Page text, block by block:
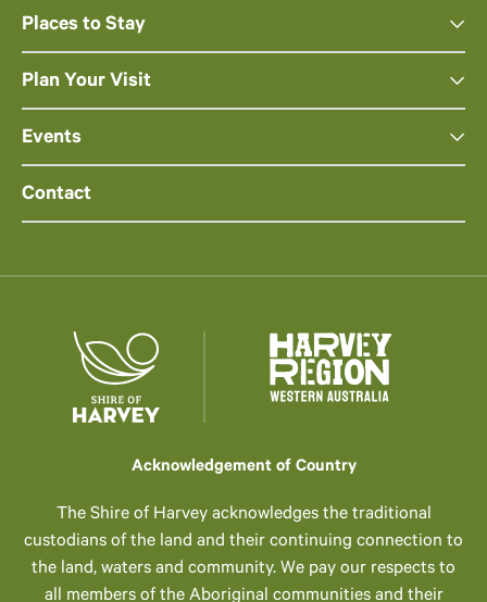
Places to Stay
Plan Your Visit
Events
Contact
Acknowledgement of Country
The Shire of Harvey acknowledges the traditional
custodians of the land and their continuing connection to
the land, waters and community. We pay our respects to
all members of the Aboriginal communities and their